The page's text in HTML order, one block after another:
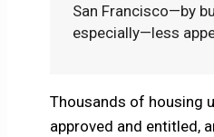
San Francisco—by
especially—less
Thousands of housing
approved and entitled,